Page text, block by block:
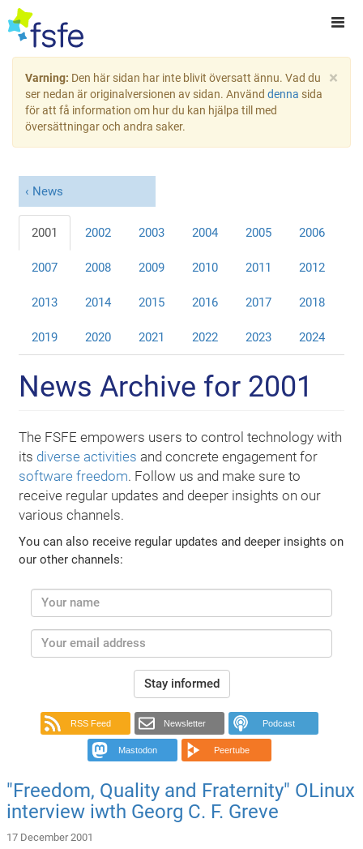
×
Varning: Den här sidan har inte blivit översatt ännu. Vad du
ser nedan är originalversionen av sidan. Använd denna sida
för att få information om hur du kan hjälpa till med
översättningar och andra saker.
News
2001 2002 2003 2004 2005 2006
2007 2008 2009 2010 2011 2012
2013 2014 2015 2016 2017 2018
2019 2020 2021 2022 2023 2024
News Archive for 2001
The FSFE empowers users to control technology with
its diverse activities and concrete engagement for
software freedom. Follow us and make sure to
receive regular updates and deeper insights on our
various channels.
You can also receive regular updates and deeper insights on
our other channels:
Stay informed
RSS Feed Newsletter Podcast
Mastodon Peertube
"Freedom, Quality and Fraternity" OLinux
interview iwth Georg C. F. Greve
17 December 2001